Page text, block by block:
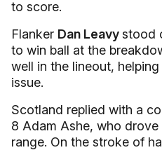
to score.
Flanker Dan Leavystood
to win ball at the
well in the lineout,
issue.
Scotland replied with a
8 Adam Ashe, who
range. On the stroke of